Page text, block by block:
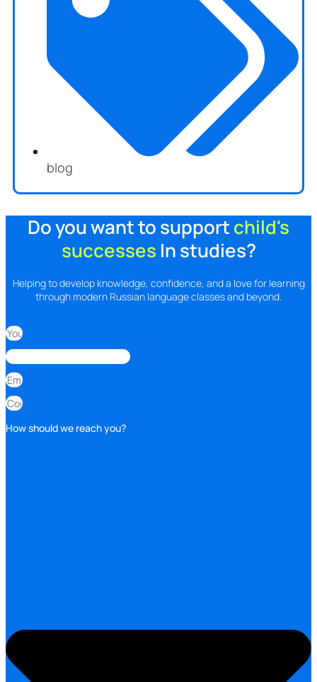
blog
Do you want to supportchild's
successes In studies?
Helping to develop knowledge, confidence, and a love for learning
through modern Russian language classes and beyond.
How should we reach you?